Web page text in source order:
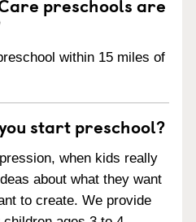
within 15 miles of
start preschool?
when kids really
about what they want
to create. We provide